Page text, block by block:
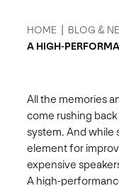
HOME BLOG &
A HIGH-
All the memories
come rushing
system. And while
element for
expensive
A high-